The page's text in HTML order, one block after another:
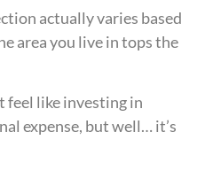
actually varies based
area you live in tops the
feel like investing in
expense, but well… it’s